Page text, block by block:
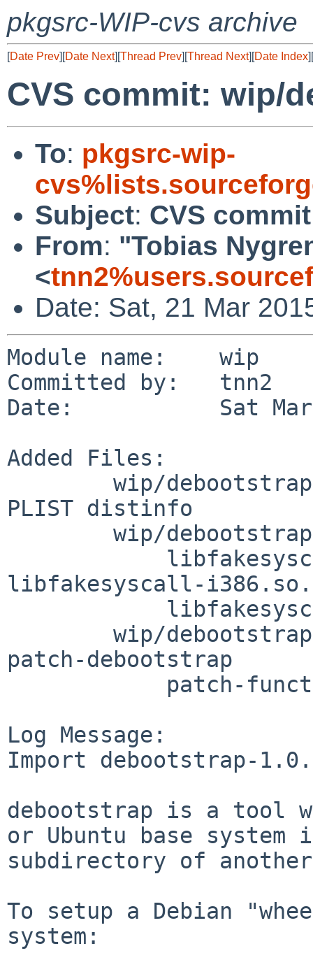
pkgsrc-WIP-cvs archive
[Date Prev][Date Next][Thread Prev][Thread Next][Date Index][
CVS commit: wip/
To: pkgsrc-wip-
Subject: CVS
From: "Tobias
<
Date: Sat, 21 Mar
Module name:	wip
Committed by:	tnn2
Date:		Sat Mar 21 23:37:22 UTC 2015
Added Files:
PLIST distinfo
libfakesyscall-
patch-debootstrap
Log Message:
Import debootstrap-
debootstrap is a tool
or Ubuntu base system
subdirectory of
To setup a Debian
system: